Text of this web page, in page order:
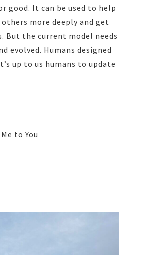
good. It can be used to help
more deeply and get
But the current model needs
evolved. Humans designed
up to us humans to update
to You